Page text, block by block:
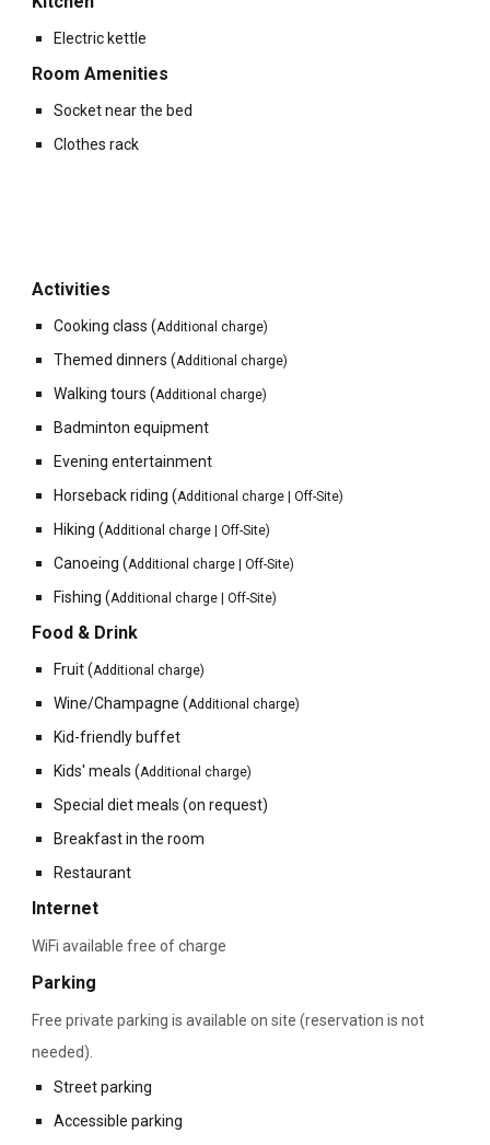
Electric kettle
Room Amenities
Socket near the bed
Clothes rack
Activities
Cooking class (Additional charge)
Themed dinners (Additional charge)
Walking tours (Additional charge)
Badminton equipment
Evening entertainment
Horseback riding (Additional charge | Off-Site)
Hiking (Additional charge | Off-Site)
Canoeing (Additional charge | Off-Site)
Fishing (Additional charge | Off-Site)
Food & Drink
Fruit(Additional charge)
Wine/Champagne (Additional charge)
Kid-friendly buffet
Kids' meals (Additional charge)
Special diet meals (on request)
Breakfast in the room
Restaurant
Internet
WiFi available free of charge
Parking
Free private parking is available on site (reservation is not
needed).
Street parking
Accessible parking